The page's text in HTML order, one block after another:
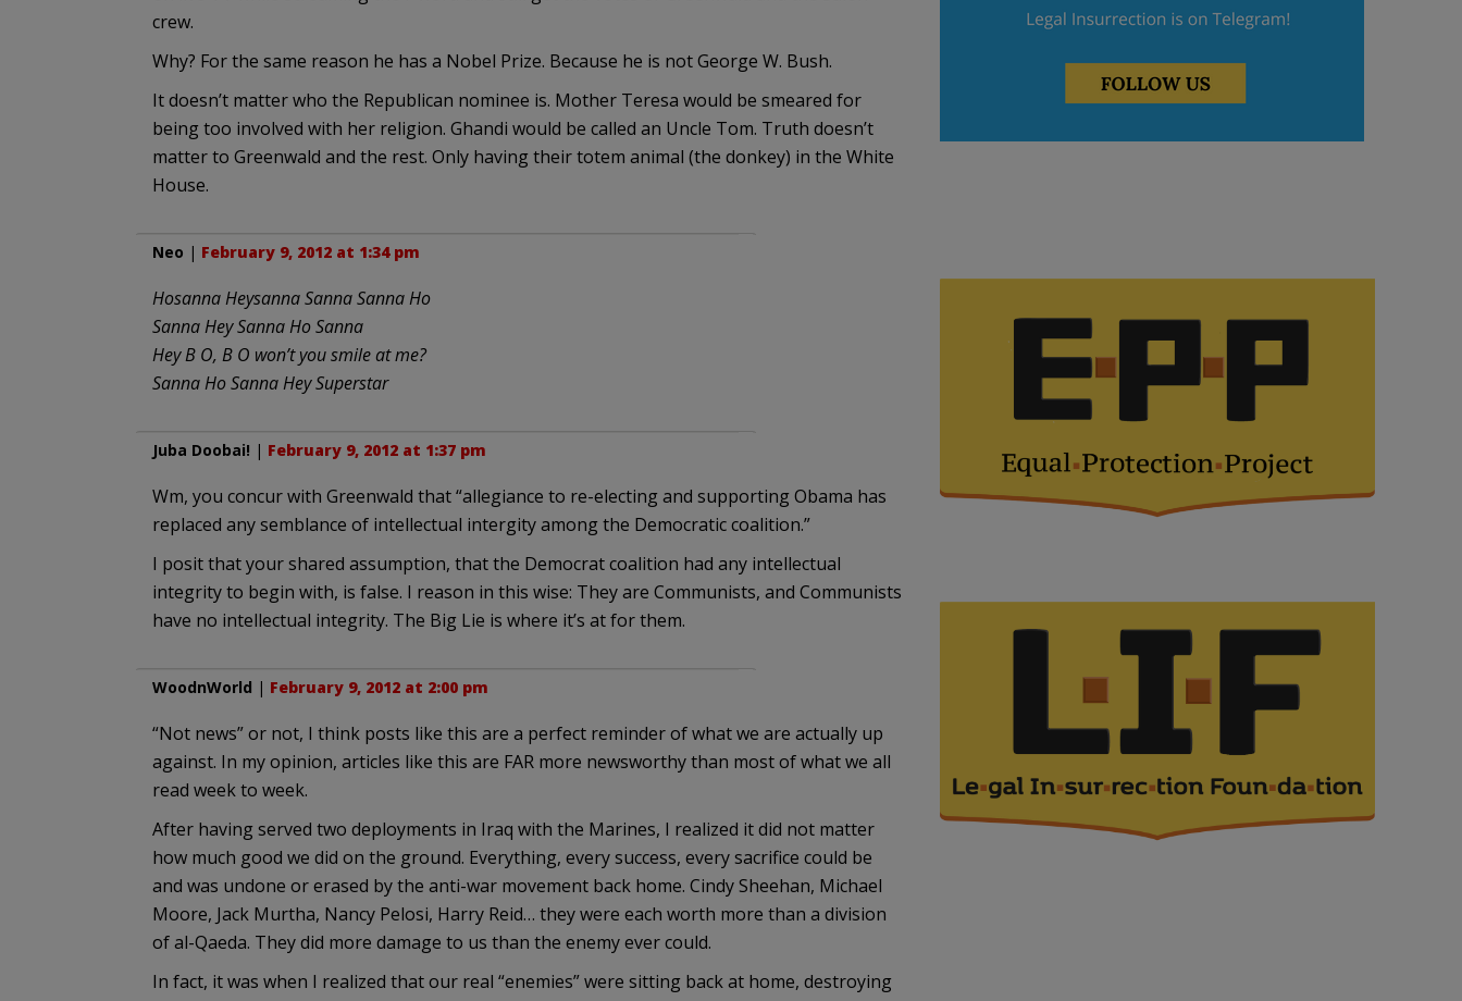
crew.
Why? For the same reason he has a Nobel Prize. Because he is not George W. Bush.
It doesn’t matter who the Republican nominee is. Mother Teresa would be smeared for
being too involved with her religion. Ghandi would be called an Uncle Tom. Truth doesn’t
matter to Greenwald and the rest. Only having their totem animal (the donkey) in the White
House.
Neo | February 9, 2012 at 1:34 pm
Hosanna Heysanna Sanna Sanna Ho
Sanna Hey Sanna Ho Sanna
Hey B O, B O won’t you smile at me?
Sanna Ho Sanna Hey Superstar
Juba Doobai! | February 9, 2012 at 1:37 pm
Wm, you concur with Greenwald that “allegiance to re-electing and supporting Obama has
replaced any semblance of intellectual intergity among the Democratic coalition.”
I posit that your shared assumption, that the Democrat coalition had any intellectual
integrity to begin with, is false. I reason in this wise: They are Communists, and Communists
have no intellectual integrity. The Big Lie is where it’s at for them.
WoodnWorld | February 9, 2012 at 2:00 pm
“Not news” or not, I think posts like this are a perfect reminder of what we are actually up
against. In my opinion, articles like this are FAR more newsworthy than most of what we all
read week to week.
After having served two deployments in Iraq with the Marines, I realized it did not matter
how much good we did on the ground. Everything, every success, every sacrifice could be
and was undone or erased by the anti-war movement back home. Cindy Sheehan, Michael
Moore, Jack Murtha, Nancy Pelosi, Harry Reid… they were each worth more than a division
of al-Qaeda. They did more damage to us than the enemy ever could.
In fact, it was when I realized that our real “enemies” were sitting back at home, destroying